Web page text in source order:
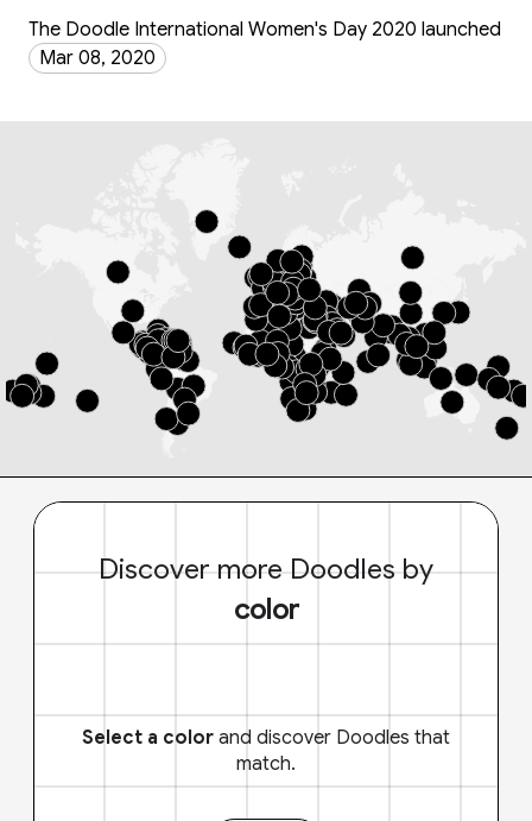
The Doodle International Women's Day 2020 launched
Mar 08, 2020
Discover more Doodles by
color
Select a color and discover Doodles that
match.